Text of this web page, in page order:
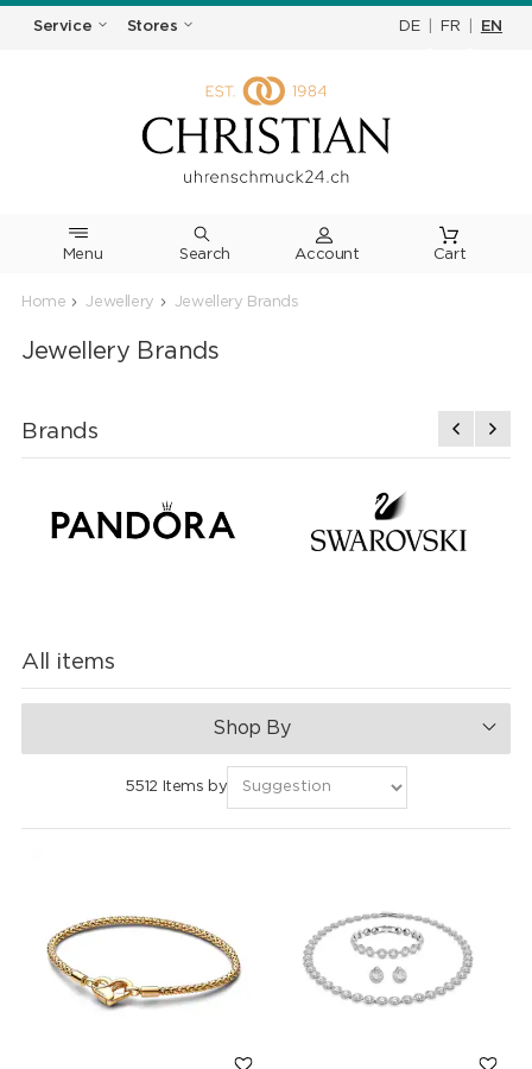
Service Stores DE FR EN
Menu Search Cart
Home Jewellery Jewellery Brands
Jewellery Brands
Brands
All items
Shop By
5512 Items by